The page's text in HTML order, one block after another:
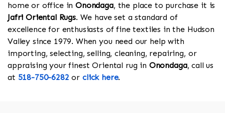
home or office inOnondaga, the place to purchase it is
Jafri Oriental Rugs. We have set a standard of
excellence for enthusiasts of fine textiles in the Hudson
Valley since 1979. When you need our help with
importing, selecting, selling, cleaning, repairing, or
appraising your finest Oriental rug in Onondaga, call us
at 518-750-6282 or click here.